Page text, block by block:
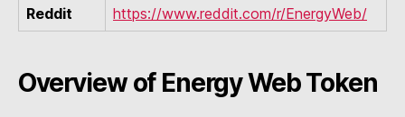
Reddit
https://www.reddit.com/r/EnergyWeb/
Overview of Energy Web Token